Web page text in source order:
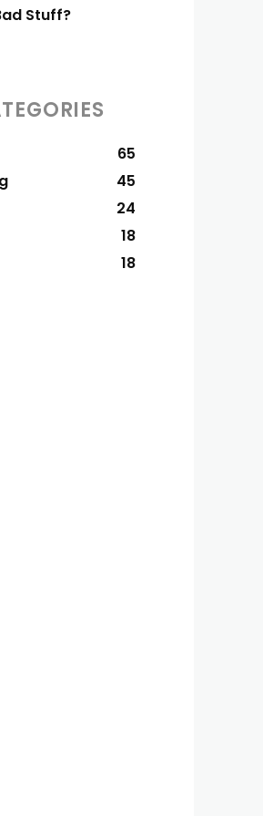
Stuff?
65
45
24
18
18